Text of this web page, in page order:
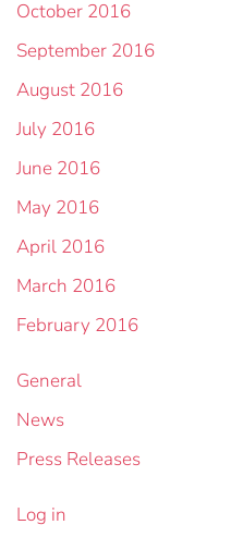
October 2016
September 2016
August 2016
July 2016
June 2016
May 2016
April 2016
March 2016
February 2016
General
News
Press Releases
Log in